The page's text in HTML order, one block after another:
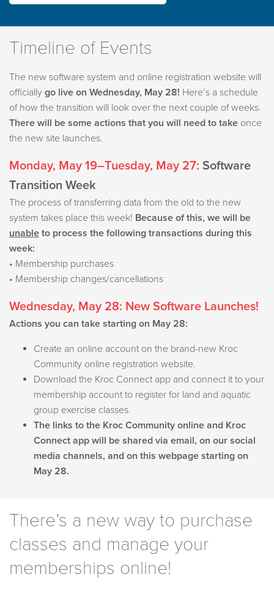
Timeline of Events
The new software system and online registration website will
officially go live on Wednesday, May 28! Here’s a schedule
of how the transition will look over the next couple of weeks.
There will be some actions that you will need to take once
the new site launches.
Monday, May 19–Tuesday, May 27: Software
Transition Week
The process of transferring data from the old to the new
system takes place this week! Because of this, we will be
unable to process the following transactions during this
week:
• Membership purchases
• Membership changes/cancellations
Wednesday, May 28: New Software Launches!
Actions you can take starting on May 28:
Create an online account on the brand-new Kroc
Community online registration website.
Download the Kroc Connect app and connect it to your
membership account to register for land and aquatic
group exercise classes.
The links to the Kroc Community online and Kroc
Connect app will be shared via email, on our social
media channels, and on this webpage starting on
May 28.
There’s a new way to purchase
classes and manage your
memberships online!